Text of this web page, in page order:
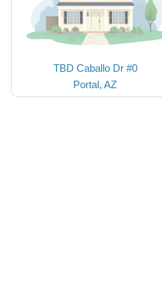
TBD Caballo Dr #0
Portal, AZ